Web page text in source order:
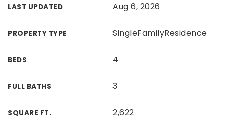
LAST UPDATED Aug 6, 2026
PROPERTY TYPE SingleFamilyResidence
BEDS 4
FULL BATHS 3
SQUARE FT. 2,622